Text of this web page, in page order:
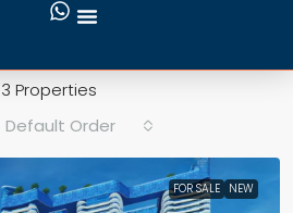
3 Properties
Default Order
FOR SALE NEW